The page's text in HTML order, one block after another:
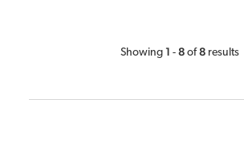
Showing 1 - 8 of 8 results